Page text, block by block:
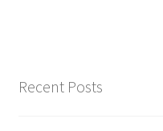
Recent Posts